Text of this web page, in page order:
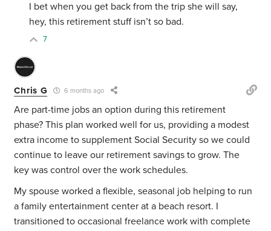
I bet when you get back from the trip she will say,
hey, this retirement stuff isn’t so bad.
7
Chris G 6 months ago
Are part-time jobs an option during this retirement
phase? This plan worked well for us, providing a modest
extra income to supplement Social Security so we could
continue to leave our retirement savings to grow. The
key was control over the work schedules.
My spouse worked a flexible, seasonal job helping to run
a family entertainment center at a beach resort. I
transitioned to occasional freelance work with complete